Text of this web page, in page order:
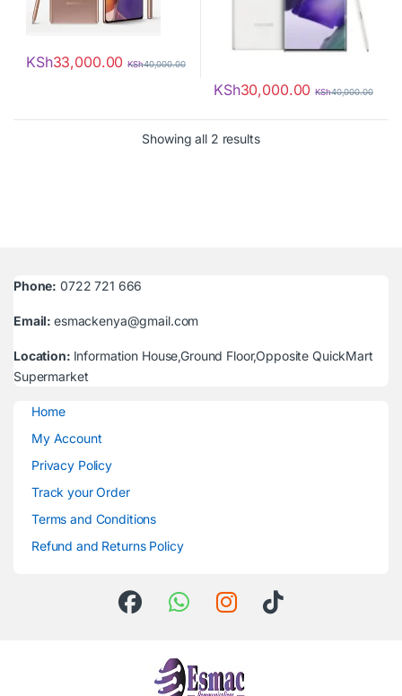
KSh33,000.00 KSh40,000.00
KSh30,000.00 KSh40,000.00
Showing all 2 resultsSorted by latest
Phone: 0722 721 666
Email:esmackenya@gmail.com
Location: Information House,Ground Floor,Opposite QuickMart
Supermarket
Home
My Account
Privacy Policy
Track your Order
Terms and Conditions
Refund and Returns Policy